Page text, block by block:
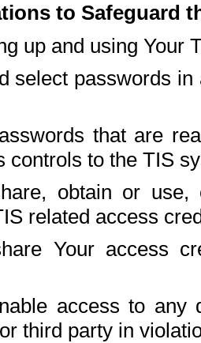
to Safeguard
up and using Your
select passwords
that are
controls to the TIS
obtain or use,
related access
Your access
access to any
third party in